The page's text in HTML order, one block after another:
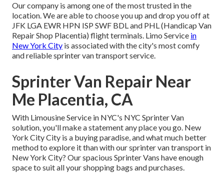
Our company is among one of the most trusted in the
location. We are able to choose you up and drop you off at
JFK LGA EWR HPN ISP SWF BDLand PHL(Handicap Van
Repair Shop Placentia) flight terminals. Limo Service in
New York City is associated with the city's most comfy
and reliable sprinter van transport service.
Sprinter Van Repair Near
Me Placentia, CA
With Limousine Service in NYC's NYC Sprinter Van
solution, you'll make a statement any place you go. New
York City City is a buying paradise, and what much better
method to explore it than with our sprinter van transport in
New York City? Our spacious Sprinter Vans have enough
space to suit all your shopping bags and purchases.